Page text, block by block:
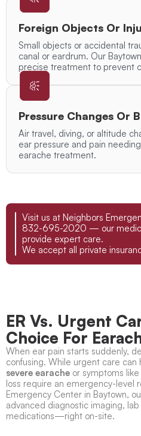
Foreign Objects Or
Small objects or accidental
canal or eardrum. Our
precise treatment to prevent
Pressure Changes Or
Air travel, diving, or altitude
ear pressure and pain
earache treatment.
Visit us at Neighbors
832-695-2020 — our
provide expert care.
We accept all private
ER Vs. Urgent
Choice For
When ear pain starts suddenly,
confusing. While urgent care can
severe earache or symptoms
loss require an emergency-level
Emergency Center in Baytown,
advanced diagnostic imaging,
medications—right on-site.